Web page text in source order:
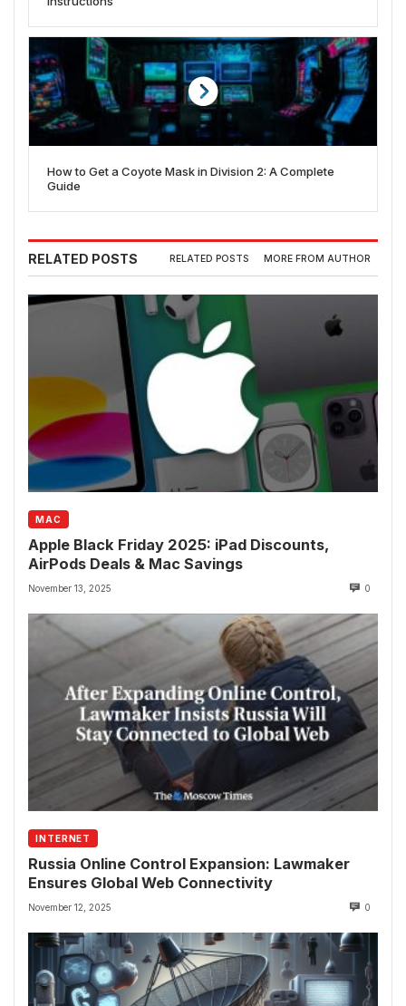
How to Get a Coyote Mask in Division 2: A Complete
Guide
RELATED POSTS RELATED POSTS MORE FROM AUTHOR
MAC
Apple Black Friday 2025: iPad Discounts,
AirPods Deals & Mac Savings
November 13, 2025 0
INTERNET
Russia Online Control Expansion: Lawmaker
Ensures Global Web Connectivity
November 12, 2025 0